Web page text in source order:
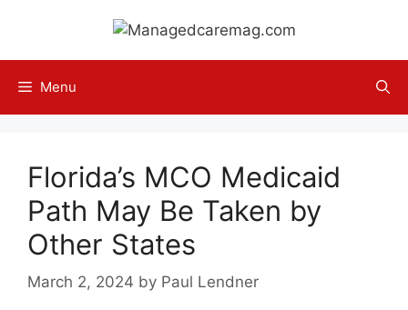
content
Menu
Florida’s MCO Medicaid
Path May Be Taken by
Other States
March 2, 2024 by Paul Lendner